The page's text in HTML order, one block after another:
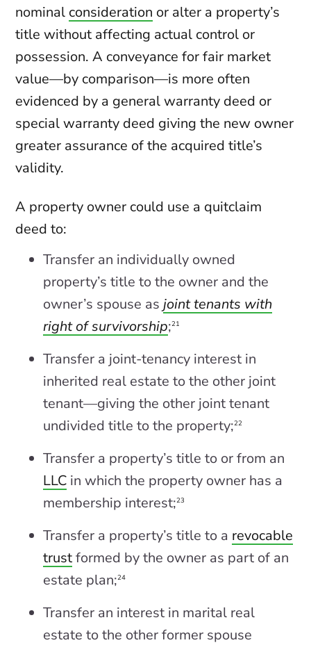
nominal consideration or alter a property’s
title without affecting actual control or
possession. A conveyance for fair market
value—by comparison—is more often
evidenced by a general warranty deed or
special warranty deed giving the new owner
greater assurance of the acquired title’s
validity.
A property owner could use a quitclaim
deed to:
Transfer an individually owned
property’s title to the owner and the
owner’s spouse asjoint tenants with
right of survivorship;21
Transfer a joint-tenancy interest in
inherited real estate to the other joint
tenant—giving the other joint tenant
undivided title to the property;22
Transfer a property’s title to or from an
LLC in which the property owner has a
membership interest;23
Transfer a property’s title to a revocable
trustformed by the owner as part of an
estate plan;24
Transfer an interest in marital real
estate to the other former spouse